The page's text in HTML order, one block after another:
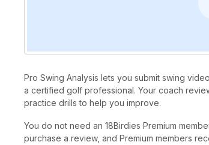
Pro Swing Analysis lets you submit swing
a certified golf professional. Your coach
practice drills to help you improve.
You do not need an 18Birdies Premium
purchase a review, and Premium members